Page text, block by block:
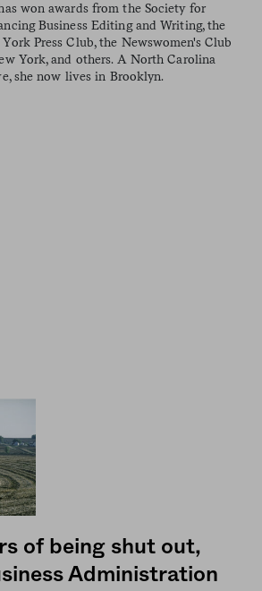
won awards from the Society for
Business Editing and Writing, the
Press Club, the Newswomen's Club
York, and others. A North Carolina
she now lives in Brooklyn.
of being shut out,
Administration